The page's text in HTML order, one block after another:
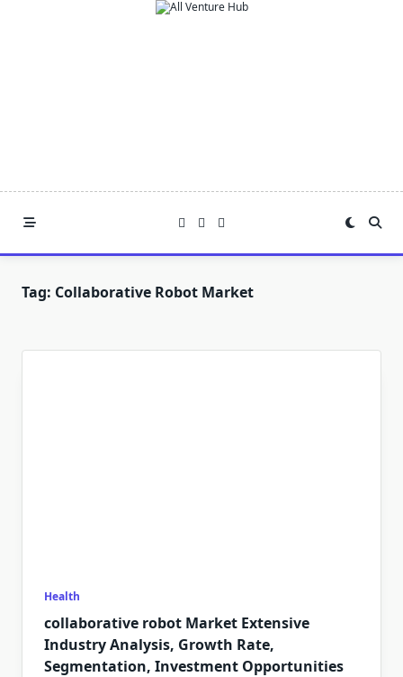
Tag: Collaborative Robot Market
Health
collaborative robot Market Extensive
Industry Analysis, Growth Rate,
Segmentation, Investment Opportunities